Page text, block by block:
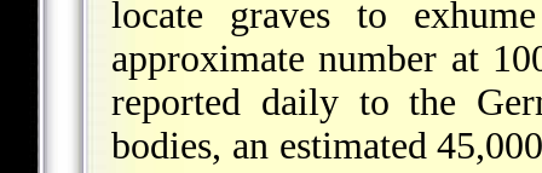
locate graves to
approximate number at
reported daily to the
bodies, an estimated